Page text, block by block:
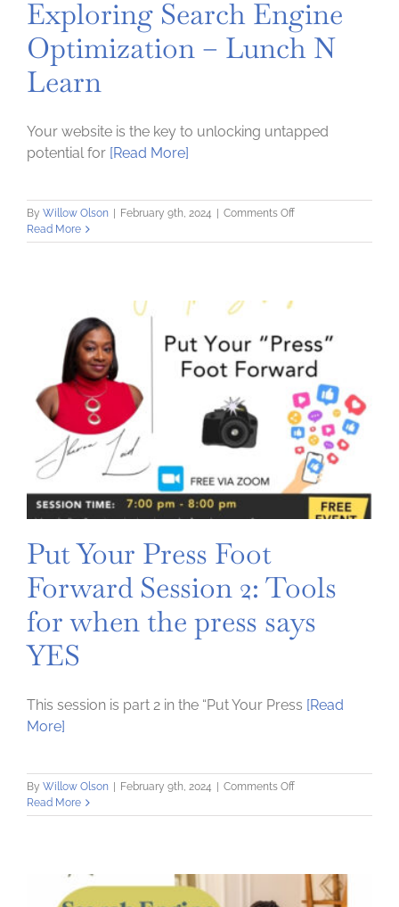
Exploring Search Engine
Optimization – Lunch N
Learn
Your website is the key to unlocking untapped
potential for [Read More]
By Willow Olson February 9th, 2024 Comments Offon
Search
Learn
Read More
Put Your Press Foot
Forward Session 2: Tools
for when the press says
YES
This session is part 2 in the “Put Your Press [Read
More]
By Willow Olson February 9th, 2024 Comments Offon
Your
Session
Read More